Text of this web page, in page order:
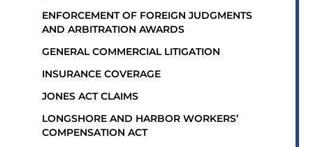
ENFORCEMENT OF FOREIGN JUDGMENTS
AND ARBITRATION AWARDS
GENERAL COMMERCIAL LITIGATION
INSURANCE COVERAGE
JONES ACT CLAIMS
LONGSHORE AND HARBOR WORKERS’
COMPENSATION ACT